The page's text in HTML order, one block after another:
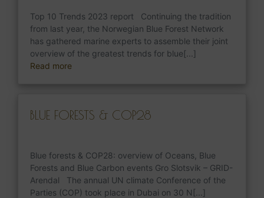
Top 10 Trends 2023 report Continuing the tradition
from last year, the Norwegian Blue Forest Network
has gathered marine experts to assemble their joint
overview of the greatest trends for blue[...]
Read more
BLUE FORESTS & COP28
Blue forests & COP28: overview of Oceans, Blue
Forests and Blue Carbon events Gro Slotsvik – GRID-
Arendal The annual UN climate Conference of the
Parties (COP) took place in Dubai on 30 N[...]